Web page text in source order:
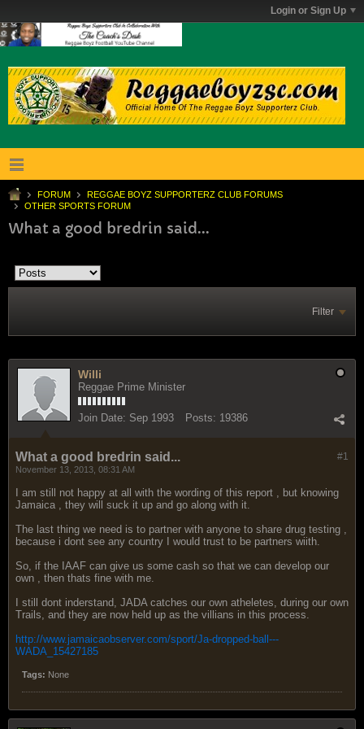
Login or Sign Up
FORUM
REGGAE BOYZ SUPPORTERZ CLUB FORUMS
OTHER SPORTS FORUM
What a good bredrin said...
Filter
Willi
Reggae Prime Minister
Join Date: Sep 1993 Posts: 19386
#1
What a good bredrin said...
November 13, 2013, 08:31 AM
I am still not happy at all with the wording of this report , but knowing
Jamaica , they will suck it up and go along with it.
The last thing we need is to partner with anyone to share drug testing ,
because i dont see any country I would trust to be partners wiith.
So, if the IAAF can give us some cash so that we can develop our
own , then thats fine with me.
I still dont inderstand, JADA catches our own atheletes, during our own
Trails, and they are now held up as the villians in this process.
http://www.jamaicaobserver.com/sport/Ja-dropped-ball---
WADA_15427185
Tags: None